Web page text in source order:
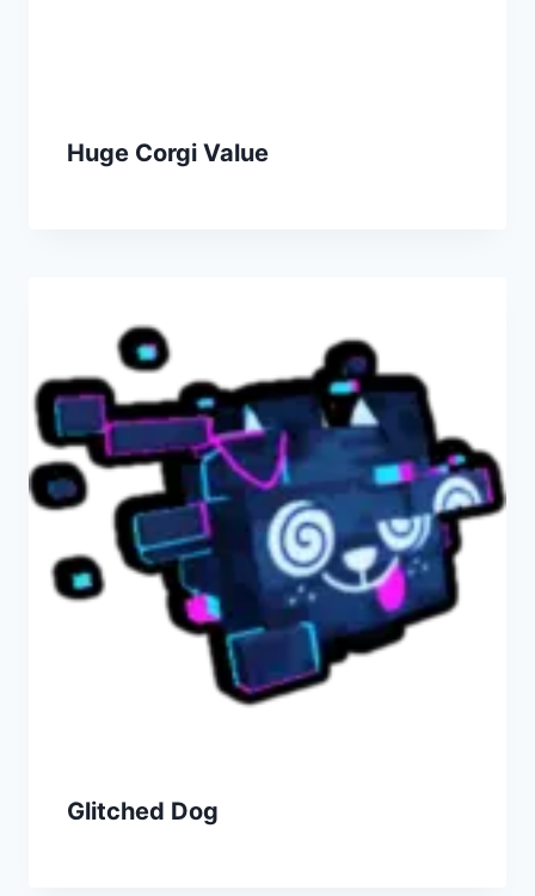
Huge Corgi Value
Glitched Dog